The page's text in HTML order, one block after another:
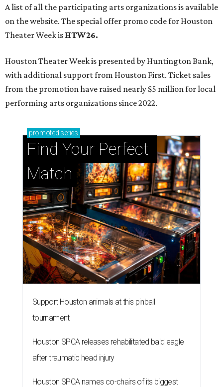
A list of all the participating arts organizations is available
on the website. The special offer promo code for Houston
Theater Week is HTW26.
Houston Theater Week is presented by Huntington Bank,
with additional support from Houston First. Ticket sales
from the promotion have raised nearly $5 million for local
performing arts organizations since 2022.
promoted series
Find Your Perfect
Match
Support Houston animals at this pinball
tournament
Houston SPCA releases rehabilitated bald eagle
after traumatic head injury
Houston SPCA names co-chairs of its biggest